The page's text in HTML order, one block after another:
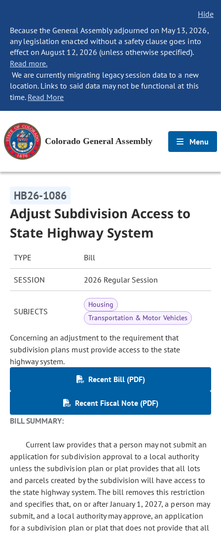
Hide
Because the General Assembly adjourned on May 13, 2026,
any legislation enacted without a safety clause goes into
effect on August 12, 2026 (unless otherwise specified).
Read more.
We are currently migrating legacy session data to a new
location. Links to said data may not be functional at this
time. Read More
Colorado General Assembly Menu
HB26-1086
Adjust Subdivision Access to
State Highway System
TYPE Bill
SESSION 2026 Regular Session
SUBJECTS
Housing
Transportation & Motor Vehicles
Concerning an adjustment to the requirement that
subdivision plans must provide access to the state
highway system.
Recent Bill (PDF)
Recent Fiscal Note (PDF)
BILL SUMMARY:
Current law provides that a person may not submit an
application for subdivision approval to a local authority
unless the subdivision plan or plat provides that all lots
and parcels created by the subdivision will have access to
the state highway system. The bill removes this restriction
and specifies that, on or after January 1, 2027, a person may
submit, and a local authority may approve, an application
for a subdivision plan or plat that does not provide that all